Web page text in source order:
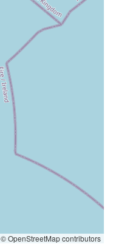
© OpenStreetMap contributors